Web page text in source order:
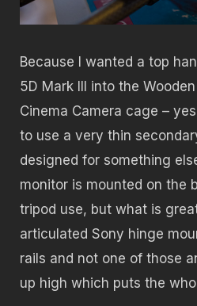
Because I wanted a top
5D Mark III into the
Cinema Camera cage –
to use a very thin
designed for something
monitor is mounted on the
tripod use, but what is
articulated Sony hinge
rails and not one of those
up high which puts the